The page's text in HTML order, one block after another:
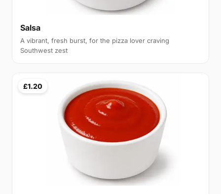
Salsa
A vibrant, fresh burst, for the pizza lover craving
Southwest zest
£1.20